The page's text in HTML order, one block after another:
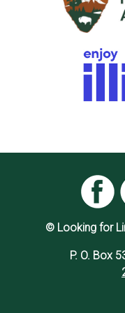
© Looking for
P. O. Box